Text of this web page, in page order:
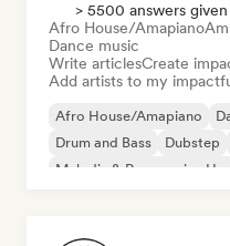
> 5500 answers given
Afro House/Amapiano
Dance music
Write articlesCreate
Add artists to my
Afro House/Amapiano
Drum and Bass
Dubstep
Melodic & Progressive